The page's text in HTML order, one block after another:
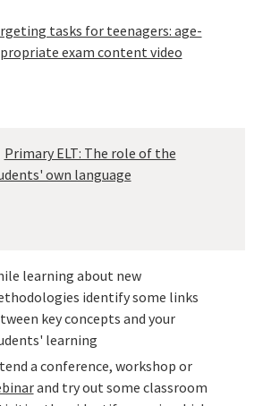
tasks for teenagers: age-
exam content video
Primary ELT: The role of the
own language
learning about new
identify some links
key concepts and your
learning
a conference, workshop or
and try out some classroom